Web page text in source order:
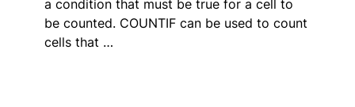
a condition that must be true for a cell to
be counted. COUNTIF can be used to count
cells that …